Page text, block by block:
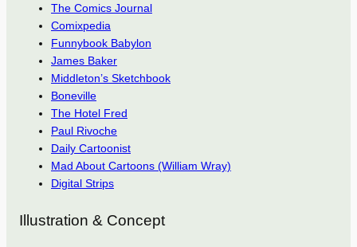
The Comics Journal
Comixpedia
Funnybook Babylon
James Baker
Middleton’s Sketchbook
Boneville
The Hotel Fred
Paul Rivoche
Daily Cartoonist
Mad About Cartoons (William Wray)
Digital Strips
Illustration & Concept